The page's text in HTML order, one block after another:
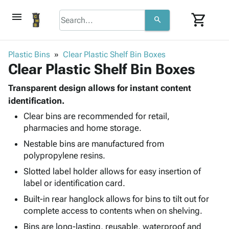
menu search shopping_cart
browse keyboard_arrow_down
Corrugatedkeyboard_arrow_down
Shelving
Storage
Boxes -
Corrugated
Boxes
-
Mailers
Productskeyboard_arrow_down
-
Poly
Shrink
Film
Stretch
Film
Adhesives
& Tape
Protective
Packaging keyboard_arrow_down
Bubble,
Foam &
Cushioning
& Mailers
Shipping keyboard_arrow_down
Chipboard
Edge
ID &
Markingkeyboard_arrow_down
Labels
Operating
Supplies keyboard_arrow_down
Featured
Plastic Bins Clear Plastic Shelf Bin Boxes
Clear Plastic Shelf Bin Boxes
Transparent design allows for instant content
identification.
Clear bins are recommended for retail,
pharmacies and home storage.
Nestable bins are manufactured from
polypropylene resins.
Slotted label holder allows for easy insertion of
label or identification card.
Built-in rear hanglock allows for bins to tilt out for
complete access to contents when on shelving.
Bins are long-lasting, reusable, waterproof and